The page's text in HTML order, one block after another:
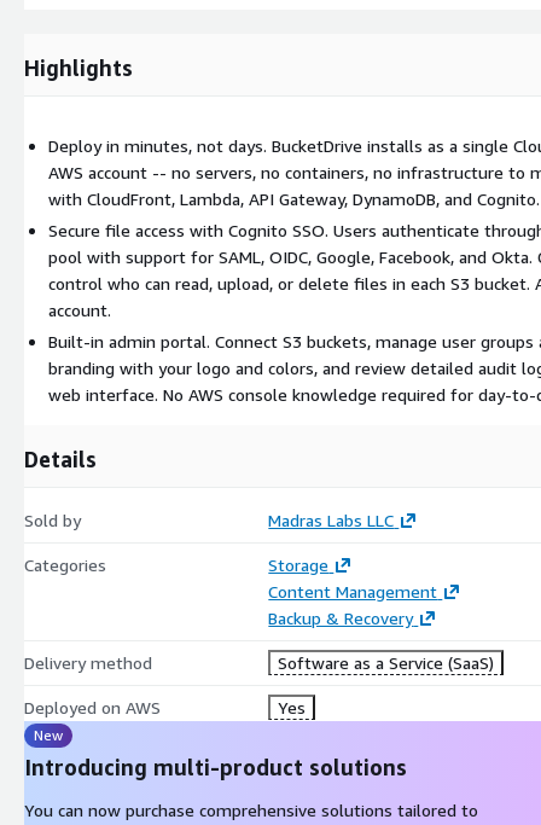
Highlights
Deploy in minutes, not days. BucketDrive installs as a single
AWS account -- no servers, no containers, no infrastructure to
with CloudFront, Lambda, API Gateway, DynamoDB, and
Secure file access with Cognito SSO. Users authenticate
pool with support for SAML, OIDC, Google, Facebook, and
control who can read, upload, or delete files in each S3 bucket.
account.
Built-in admin portal. Connect S3 buckets, manage user
branding with your logo and colors, and review detailed audit
web interface. No AWS console knowledge required for day-to-
Details
Sold by Madras Labs LLC
Categories
Storage
Content Management
Backup & Recovery
Delivery method Software as a Service (SaaS)
Deployed on AWS Yes
New
Introducing multi-product solutions
You can now purchase comprehensive solutions tailored to